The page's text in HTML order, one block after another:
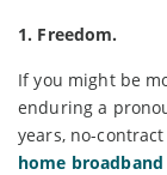
1. Freedom.
If you might be
enduring a
years, no-
home